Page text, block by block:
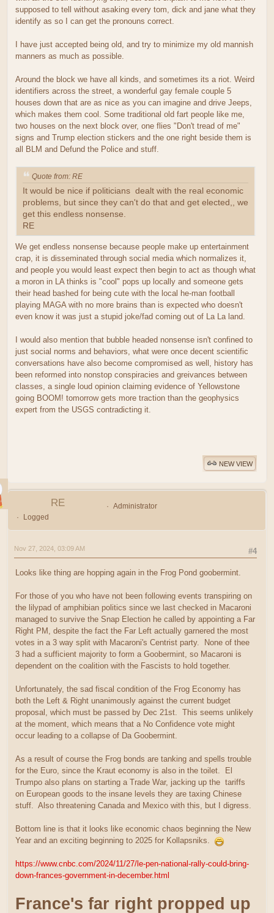
supposed to tell without asaking every tom, dick and jane what they
identify as so I can get the pronouns correct.
I have just accepted being old, and try to minimize my old mannish
manners as much as possible.
Around the block we have all kinds, and sometimes its a riot. Weird
identifiers across the street, a wonderful gay female couple 5
houses down that are as nice as you can imagine and drive Jeeps,
which makes them cool. Some traditional old fart people like me,
two houses on the next block over, one flies "Don't tread of me"
signs and Trump election stickers and the one right beside them is
all BLM and Defund the Police and stuff.
Quote from: RE
It would be nice if politicians dealt with the real economic
problems, but since they can't do that and get elected,, we
get this endless nonsense.
RE
We get endless nonsense because people make up entertainment
crap, it is disseminated through social media which normalizes it,
and people you would least expect then begin to act as though what
a moron in LA thinks is "cool" pops up locally and someone gets
their head bashed for being cute with the local he-man football
playing MAGA with no more brains than is expected who doesn't
even know it was just a stupid joke/fad coming out of La La land.
I would also mention that bubble headed nonsense isn't confined to
just social norms and behaviors, what were once decent scientific
conversations have also become compromised as well, history has
been reformed into nonstop conspiracies and greivances between
classes, a single loud opinion claiming evidence of Yellowstone
going BOOM! tomorrow gets more traction than the geophysics
expert from the USGS contradicting it.
NEW VIEW
RE
Administrator
Logged
#4
Nov 27, 2024, 03:09 AM
Looks like thing are hopping again in the Frog Pond goobermint.
For those of you who have not been following events transpiring on
the lilypad of amphibian politics since we last checked in Macaroni
managed to survive the Snap Election he called by appointing a Far
Right PM, despite the fact the Far Left actually garnered the most
votes in a 3 way split with Macaroni's Centrist party. None of thee
3 had a sufficient majority to form a Goobermint, so Macaroni is
dependent on the coalition with the Fascists to hold together.
Unfortunately, the sad fiscal condition of the Frog Economy has
both the Left & Right unanimously against the current budget
proposal, which must be passed by Dec 21st. This seems unlikely
at the moment, which means that a No Confidence vote might
occur leading to a collapse of Da Goobermint.
As a result of course the Frog bonds are tanking and spells trouble
for the Euro, since the Kraut economy is also in the toilet. El
Trumpo also plans on starting a Trade War, jacking up the tariffs
on European goods to the insane levels they are taxing Chinese
stuff. Also threatening Canada and Mexico with this, but I digress.
Bottom line is that it looks like economic chaos beginning the New
Year and an exciting beginning to 2025 for Kollapsniks.
https://www.cnbc.com/2024/11/27/le-pen-national-rally-could-bring-
down-frances-government-in-december.html
France's far right propped up